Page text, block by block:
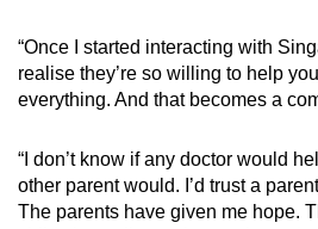
“Once I started interacting with
realise they’re so willing to help
everything. And that becomes a
“I don’t know if any doctor would
other parent would. I’d trust a
The parents have given me hope.